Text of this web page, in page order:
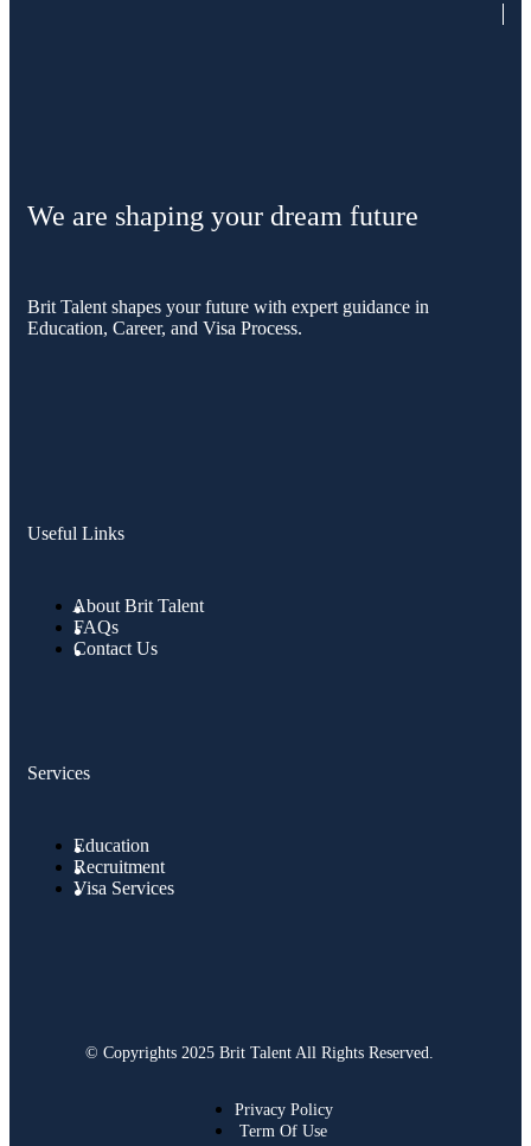
We are shaping your dream future
Brit Talent shapes your future with expert guidance in
Education, Career, and Visa Process.
Useful Links
About Brit Talent
FAQs
Contact Us
Services
Education
Recruitment
Visa Services
© Copyrights 2025 Brit Talent All Rights Reserved.
Privacy Policy
Term Of Use